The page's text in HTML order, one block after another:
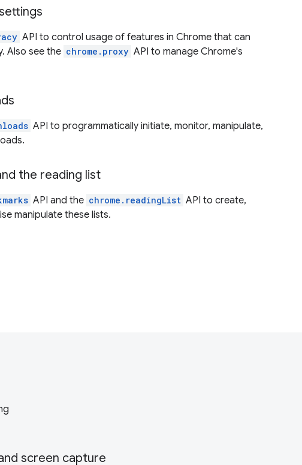
API to control usage of features in Chrome that can
Also see the chrome.proxy API to manage Chrome's
API to programmatically initiate, monitor, manipulate,
the reading list
API and the chrome.readingList API to create,
manipulate these lists.
screen capture